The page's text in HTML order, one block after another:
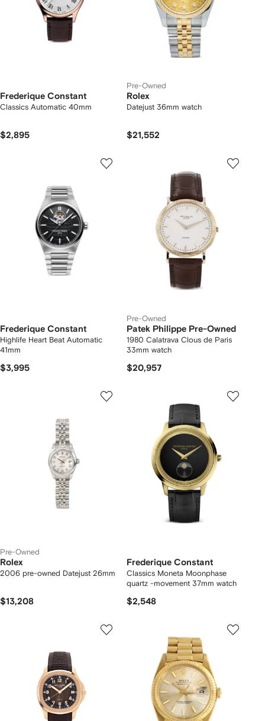
Frederique Constant
Classics Automatic 40mm
$2,895
Pre-Owned
Rolex
Datejust 36mm watch
$21,552
Frederique Constant
Highlife Heart Beat Automatic
41mm
$3,995
Pre-Owned
Patek Philippe Pre-Owned
1980 Calatrava Clous de Paris
33mm watch
$20,957
Pre-Owned
Rolex
2006 pre-owned Datejust 26mm
$13,208
Frederique Constant
Classics Moneta Moonphase
quartz -movement 37mm watch
$2,548